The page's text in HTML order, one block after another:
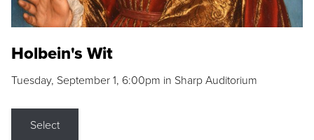
Holbein's Wit
Tuesday, September 1, 6:00pm in Sharp Auditorium
Select